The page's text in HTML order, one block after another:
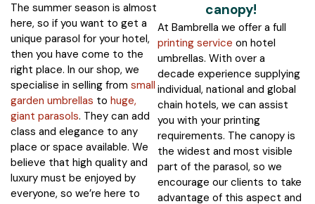
The summer season is almost
here, so if you want to get a
unique parasol for your hotel,
then you have come to the
right place. In our shop, we
specialise in selling from small
garden umbrellas to huge,
giant parasols. They can add
class and elegance to any
place or space available. We
believe that high quality and
luxury must be enjoyed by
everyone, so we’re here to
canopy!
At Bambrella we offer a full
printing service on hotel
umbrellas. With over a
decade experience supplying
individual, national and global
chain hotels, we can assist
you with your printing
requirements. The canopy is
the widest and most visible
part of the parasol, so we
encourage our clients to take
advantage of this aspect and